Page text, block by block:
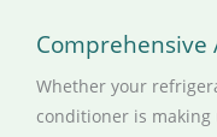
Comprehensive
Whether your
conditioner is